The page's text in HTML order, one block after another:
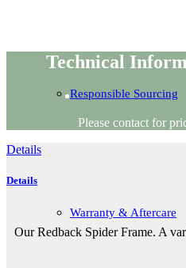
Responsible Sourcing
Warranty & Aftercare
Technical
Please contact for
Details
Details
Our Redback Spider Frame. A